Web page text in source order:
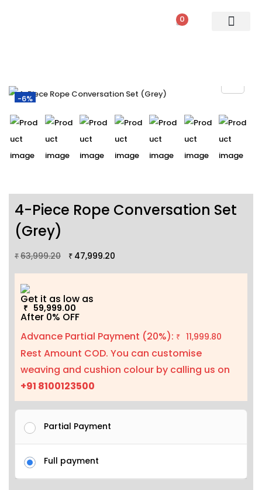
0
-6%
4-Piece Rope Conversation Set
(Grey)
₹ 63,999.20 ₹ 47,999.20
Get it as low as
₹ 59,999.00
After 0% OFF
Advance Partial Payment (20%): ₹ 11,999.80
Rest Amount COD. You can customise
weaving and cushion colour by calling us on
+91 8100123500
Partial Payment
Full payment